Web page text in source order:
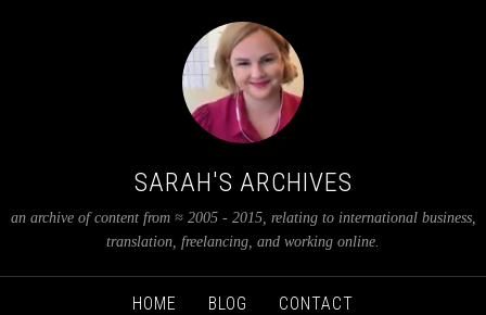
SARAH'S ARCHIVES
an archive of content from ≈ 2005 - 2015, relating to international business,
translation, freelancing, and working online.
HOME BLOG CONTACT